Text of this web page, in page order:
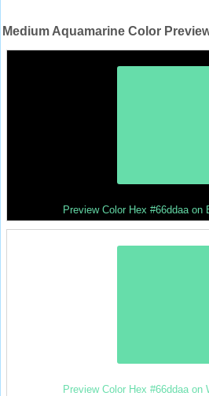
Medium Aquamarine Color
Preview Color Hex #66ddaa on
Preview Color Hex #66ddaa on